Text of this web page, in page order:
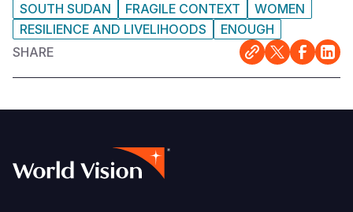
SOUTH SUDAN FRAGILE CONTEXT
WOMEN
RESILIENCE AND LIVELIHOODS
ENOUGH
SHARE